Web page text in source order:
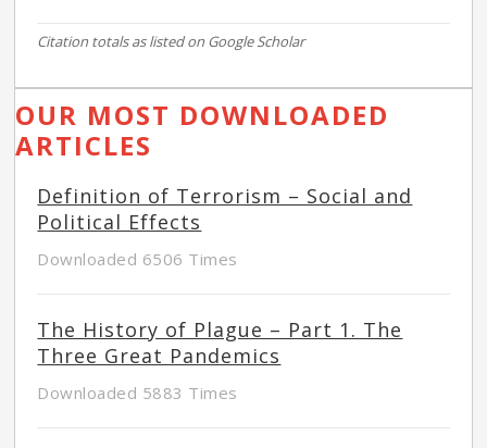
Citation totals as listed on Google Scholar
OUR MOST DOWNLOADED
ARTICLES
Definition of Terrorism – Social and
Political Effects
Downloaded 6506 Times
The History of Plague – Part 1. The
Three Great Pandemics
Downloaded 5883 Times